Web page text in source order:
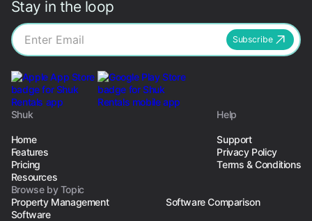
Stay in the loop
Subscribe
Shuk
Home
Features
Pricing
Resources
Help
Support
Privacy Policy
Terms & Conditions
Browse by Topic
Property Management
Software
Software Comparison